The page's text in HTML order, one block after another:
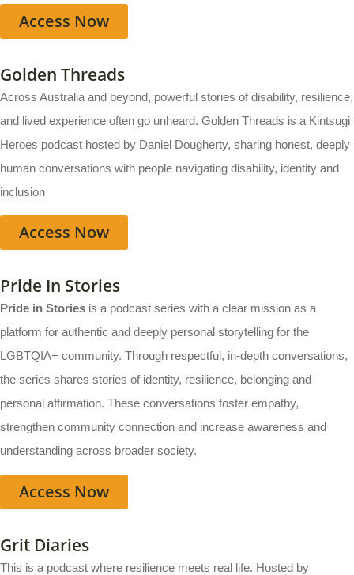
Access Now
Golden Threads
Across Australia and beyond, powerful stories of disability, resilience,
and lived experience often go unheard. Golden Threads is a Kintsugi
Heroes podcast hosted by Daniel Dougherty, sharing honest, deeply
human conversations with people navigating disability, identity and
inclusion
Access Now
Pride In Stories
Pride in Stories is a podcast series with a clear mission as a
platform for authentic and deeply personal storytelling for the
LGBTQIA+ community. Through respectful, in-depth conversations,
the series shares stories of identity, resilience, belonging and
personal affirmation. These conversations foster empathy,
strengthen community connection and increase awareness and
understanding across broader society.
Access Now
Grit Diaries
This is a podcast where resilience meets real life. Hosted by